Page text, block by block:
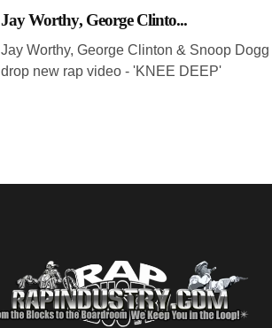
Jay Worthy, George Clinto...
Jay Worthy, George Clinton & Snoop Dogg
drop new rap video - 'KNEE DEEP'